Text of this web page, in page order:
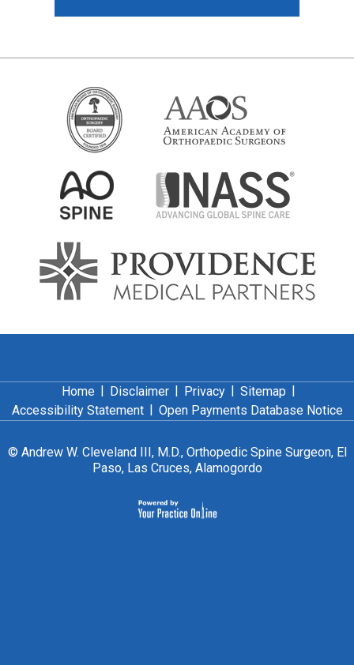
Home | Disclaimer | Privacy | Sitemap |
Accessibility Statement | Open Payments Database Notice
© Andrew W. Cleveland III, M.D., Orthopedic Spine Surgeon, El
Paso, Las Cruces, Alamogordo